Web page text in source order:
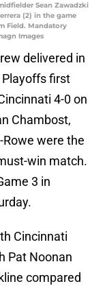
Sean Zawadzki
(2) in the game
Field. Mandatory
Images
delivered in
Playoffs first
4-0 on
Chambost,
were the
win match.
3 in
Cincinnati
Pat Noonan
compared